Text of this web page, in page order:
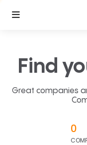
Find
Great companies
0